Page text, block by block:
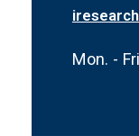
Mon. -